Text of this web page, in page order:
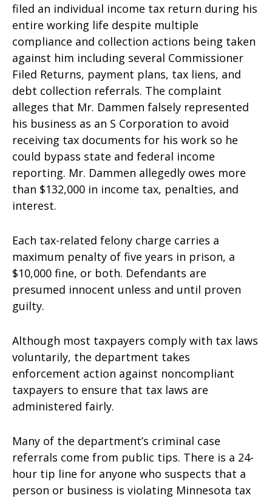
filed an individual income tax return during his
entire working life despite multiple
compliance and collection actions being taken
against him including several Commissioner
Filed Returns, payment plans, tax liens, and
debt collection referrals. The complaint
alleges that Mr. Dammen falsely represented
his business as an S Corporation to avoid
receiving tax documents for his work so he
could bypass state and federal income
reporting. Mr. Dammen allegedly owes more
than $132,000 in income tax, penalties, and
interest.
Each tax-related felony charge carries a
maximum penalty of five years in prison, a
$10,000 fine, or both. Defendants are
presumed innocent unless and until proven
guilty.
Although most taxpayers comply with tax laws
voluntarily, the department takes
enforcement action against noncompliant
taxpayers to ensure that tax laws are
administered fairly.
Many of the department’s criminal case
referrals come from public tips. There is a 24-
hour tip line for anyone who suspects that a
person or business is violating Minnesota tax